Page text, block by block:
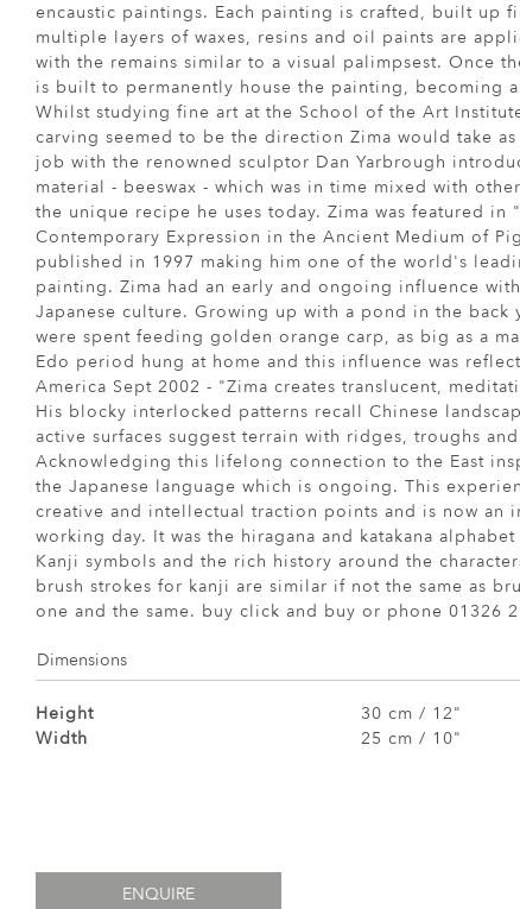
encaustic paintings. Each painting is crafted, built up
multiple layers of waxes, resins and oil paints are
with the remains similar to a visual palimpsest. Once
is built to permanently house the painting, becoming
Whilst studying fine art at the School of the Art
carving seemed to be the direction Zima would take as
job with the renowned sculptor Dan Yarbrough
material - beeswax - which was in time mixed with
the unique recipe he uses today. Zima was featured in
Contemporary Expression in the Ancient Medium of
published in 1997 making him one of the world's
painting. Zima had an early and ongoing influence
Japanese culture. Growing up with a pond in the back
were spent feeding golden orange carp, as big as a
Edo period hung at home and this influence was
America Sept 2002 - "Zima creates translucent,
His blocky interlocked patterns recall Chinese
active surfaces suggest terrain with ridges, troughs
Acknowledging this lifelong connection to the East
the Japanese language which is ongoing. This
creative and intellectual traction points and is now an
working day. It was the hiragana and katakana
Kanji symbols and the rich history around the
brush strokes for kanji are similar if not the same as
one and the same. buy click and buy or phone 01326
Dimensions
Height
30 cm / 12"
Width
25 cm / 10"
ENQUIRE